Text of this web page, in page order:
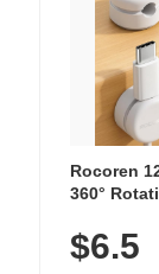
Rocoren
360°
$6.5